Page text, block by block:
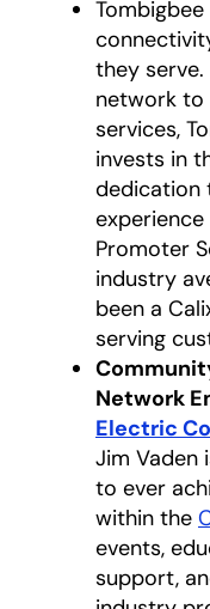
they
network to
services,
invests in
dedication
experience
Promoter
industry
been a
serving
Network
Electric
Jim Vaden
to ever
within the
events,
support,